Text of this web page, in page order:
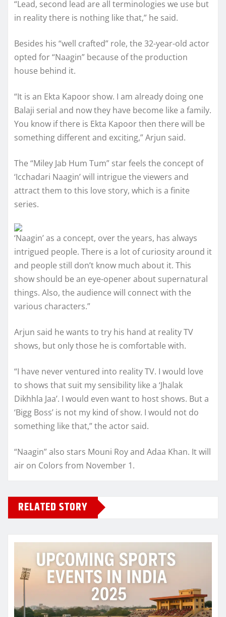
“Lead, second lead are all terminologies we use but
in reality there is nothing like that,” he said.
Besides his “well crafted” role, the 32-year-old actor
opted for “Naagin” because of the production
house behind it.
“It is an Ekta Kapoor show. I am already doing one
Balaji serial and now they have become like a family.
You know if there is Ekta Kapoor then there will be
something different and exciting,” Arjun said.
The “Miley Jab Hum Tum” star feels the concept of
‘Icchadari Naagin’ will intrigue the viewers and
attract them to this love story, which is a finite
series.
‘Naagin’ as a concept, over the years, has always
intrigued people. There is a lot of curiosity around it
and people still don’t know much about it. This
show should be an eye-opener about supernatural
things. Also, the audience will connect with the
various characters.”
Arjun said he wants to try his hand at reality TV
shows, but only those he is comfortable with.
“I have never ventured into reality TV. I would love
to shows that suit my sensibility like a ‘Jhalak
Dikhhla Jaa’. I would even want to host shows. But a
‘Bigg Boss’ is not my kind of show. I would not do
something like that,” the actor said.
“Naagin” also stars Mouni Roy and Adaa Khan. It will
air on Colors from November 1.
RELATED STORY